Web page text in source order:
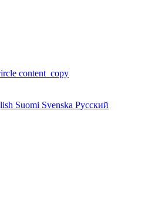
content_copy
Suomi Svenska Русский